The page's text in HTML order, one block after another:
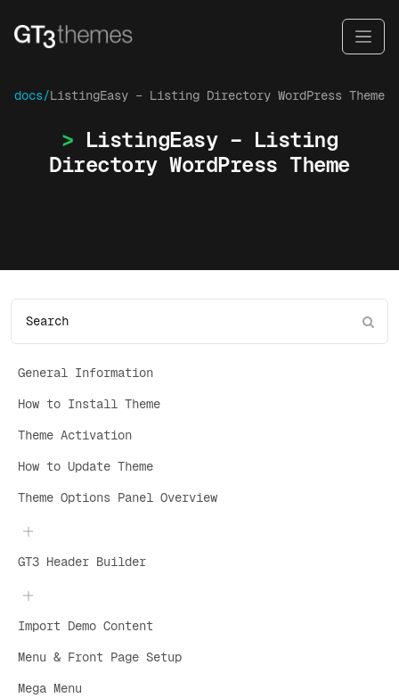
docs/ListingEasy – Listing Directory WordPress Theme
ListingEasy – Listing
Directory WordPress Theme
General Information
How to Install Theme
Theme Activation
How to Update Theme
Theme Options Panel Overview
GT3 Header Builder
Import Demo Content
Menu & Front Page Setup
Mega Menu